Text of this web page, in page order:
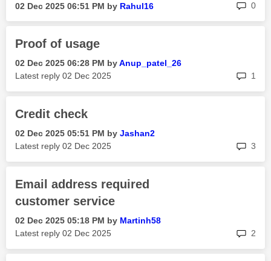
‎02 Dec 2025 06:51 PM by Rahul16 0
Proof of usage
‎02 Dec 2025 06:28 PM byAnup_patel_26
Latest reply ‎02 Dec 2025 1
Credit check
‎02 Dec 2025 05:51 PM by Jashan2
Latest reply ‎02 Dec 2025 3
Email address required
customer service
‎02 Dec 2025 05:18 PM by Martinh58
Latest reply ‎02 Dec 2025 2